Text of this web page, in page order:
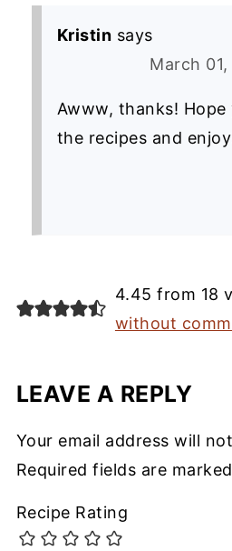
Kristin says
March
Awww, thanks!
the recipes and
4.45 from 18
without
LEAVE A REPLY
Your email address will
Required fields are marked
Recipe Rating